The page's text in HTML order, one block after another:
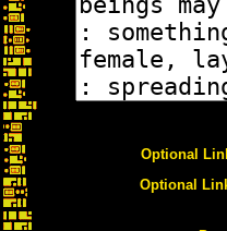
Optional
Optional